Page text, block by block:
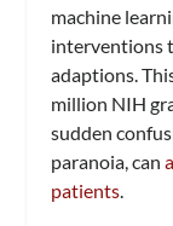
machine
interventions
adaptions.
million NIH
sudden
paranoia, can
patients